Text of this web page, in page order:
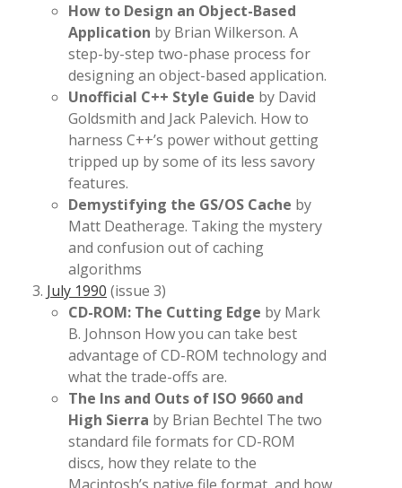
How to Design an Object-Based
Application by Brian Wilkerson. A
step-by-step two-phase process for
designing an object-based application.
Unofficial C++ Style Guide by David
Goldsmith and Jack Palevich. How to
harness C++’s power without getting
tripped up by some of its less savory
features.
Demystifying the GS/OS Cache by
Matt Deatherage. Taking the mystery
and confusion out of caching
algorithms
July 1990 (issue 3)
CD-ROM: The Cutting Edge by Mark
B. Johnson How you can take best
advantage of CD-ROM technology and
what the trade-offs are.
The Ins and Outs of ISO 9660 and
High Sierra by Brian Bechtel The two
standard file formats for CD-ROM
discs, how they relate to the